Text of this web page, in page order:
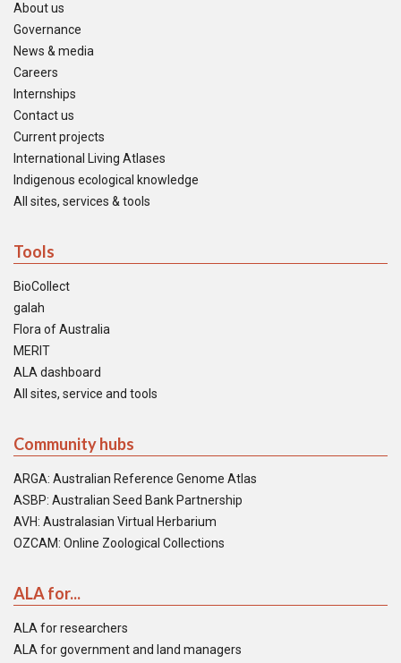
About us
Governance
News & media
Careers
Internships
Contact us
Current projects
International Living Atlases
Indigenous ecological knowledge
All sites, services & tools
Tools
BioCollect
galah
Flora of Australia
MERIT
ALA dashboard
All sites, service and tools
Community hubs
ARGA: Australian Reference Genome Atlas
ASBP: Australian Seed Bank Partnership
AVH: Australasian Virtual Herbarium
OZCAM: Online Zoological Collections
ALA for...
ALA for researchers
ALA for government and land managers